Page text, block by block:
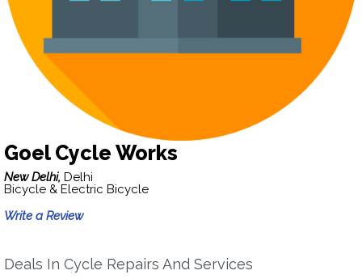
Goel Cycle Works
New Delhi, Delhi
Bicycle & Electric Bicycle
Write a Review
Deals In Cycle Repairs And Services